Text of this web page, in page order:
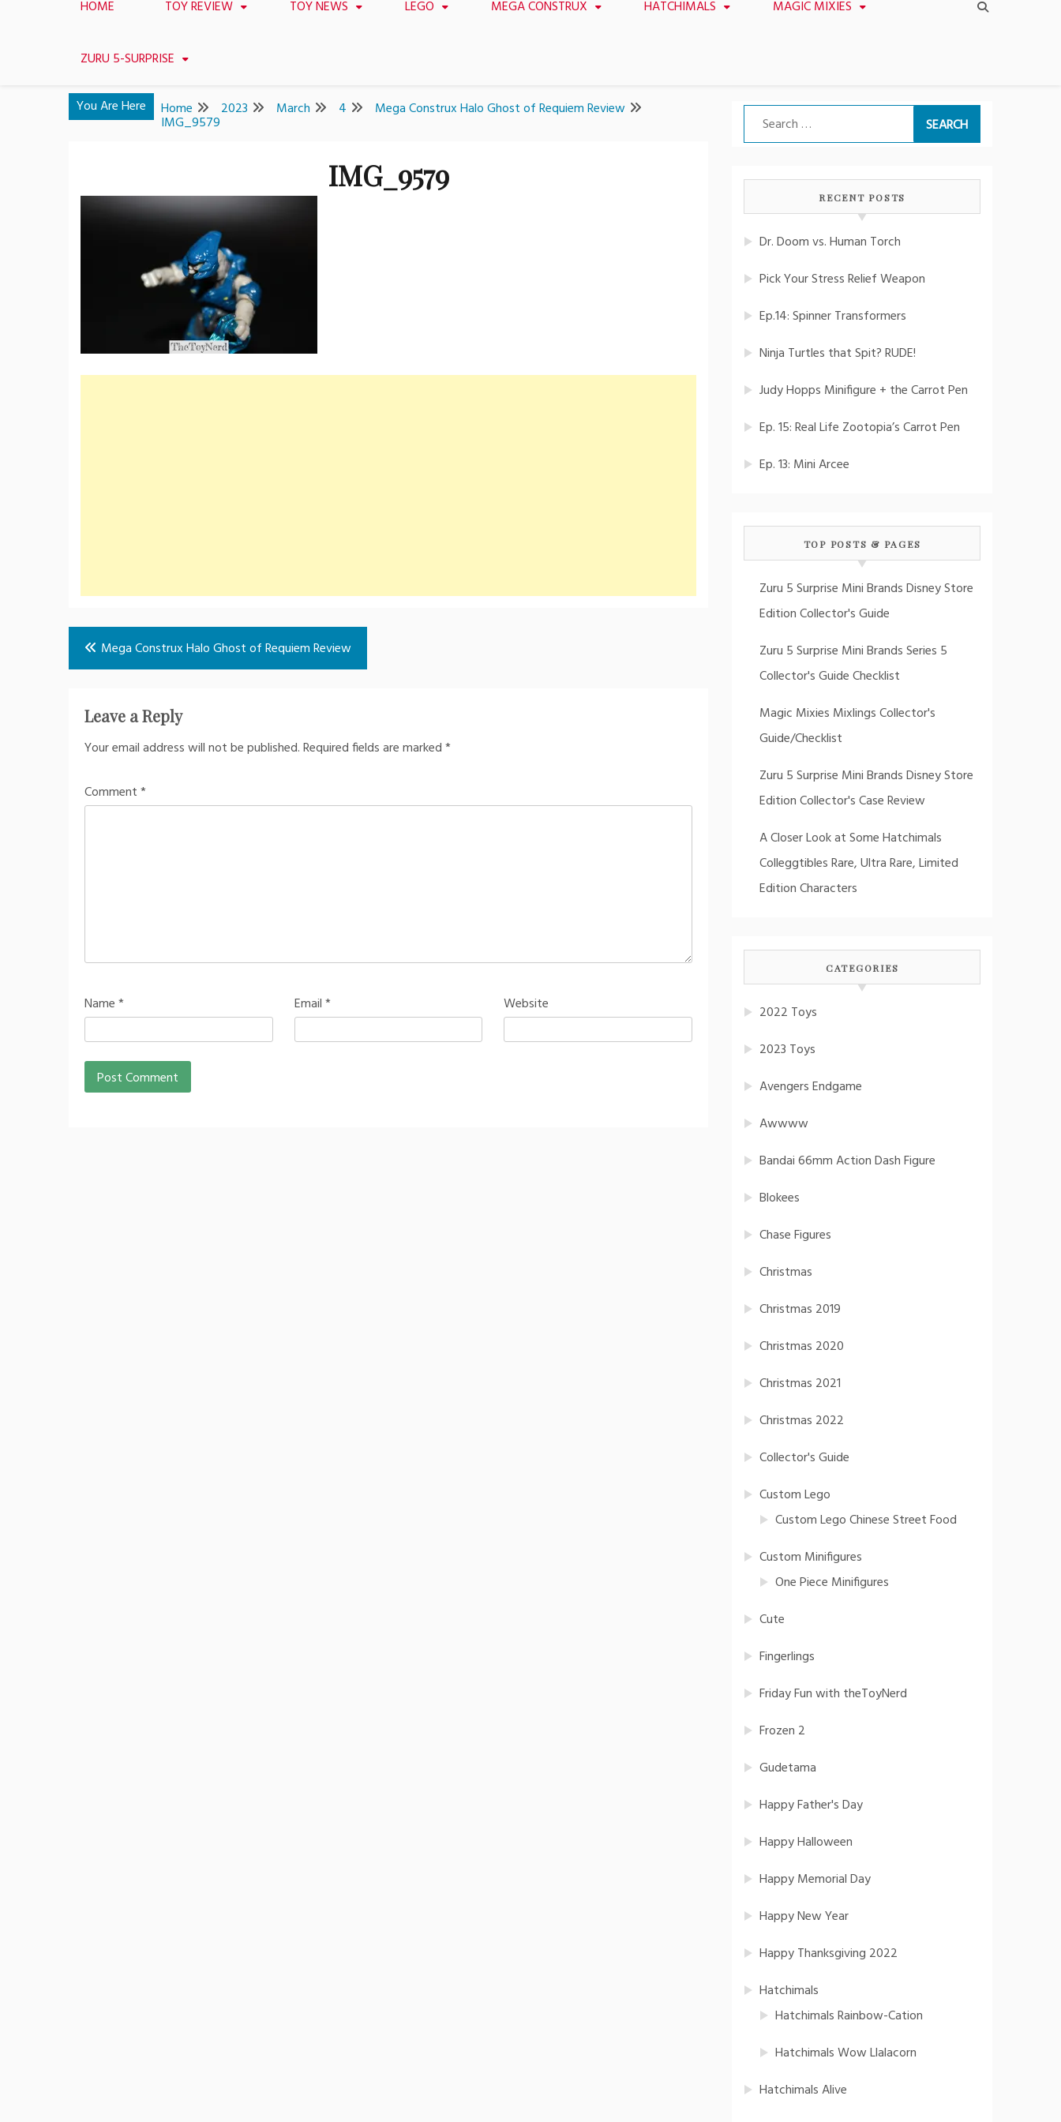
HOME TOY REVIEW TOY NEWS LEGO MEGA CONSTRUX HATCHIMALS MAGIC MIXIES
ZURU 5-SURPRISE
You Are Here Home 2023 March 4 Mega Construx Halo Ghost of Requiem Review
IMG_9579
IMG_9579
Post
navigation
Mega Construx Halo Ghost of Requiem Review
Leave a Reply
Your email address will not be published.Required fields are marked*
Comment*
Name* Email* Website
Search
for:
RECENT POSTS
Dr. Doom vs. Human Torch
Pick Your Stress Relief Weapon
Ep.14: Spinner Transformers
Ninja Turtles that Spit? RUDE!
Judy Hopps Minifigure + the Carrot Pen
Ep. 15: Real Life Zootopia’s Carrot Pen
Ep. 13: Mini Arcee
TOP POSTS & PAGES
Zuru 5 Surprise Mini Brands Disney Store
Edition Collector's Guide
Zuru 5 Surprise Mini Brands Series 5
Collector's Guide Checklist
Magic Mixies Mixlings Collector's
Guide/Checklist
Zuru 5 Surprise Mini Brands Disney Store
Edition Collector's Case Review
A Closer Look at Some Hatchimals
Colleggtibles Rare, Ultra Rare, Limited
Edition Characters
CATEGORIES
2022 Toys
2023 Toys
Avengers Endgame
Awwww
Bandai 66mm Action Dash Figure
Blokees
Chase Figures
Christmas
Christmas 2019
Christmas 2020
Christmas 2021
Christmas 2022
Collector's Guide
Custom Lego
Custom Lego Chinese Street Food
Custom Minifigures
One Piece Minifigures
Cute
Fingerlings
Friday Fun with theToyNerd
Frozen 2
Gudetama
Happy Father's Day
Happy Halloween
Happy Memorial Day
Happy New Year
Happy Thanksgiving 2022
Hatchimals
Hatchimals Rainbow-Cation
Hatchimals Wow Llalacorn
Hatchimals Alive